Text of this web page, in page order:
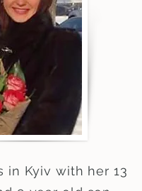
in Kyiv with her 13